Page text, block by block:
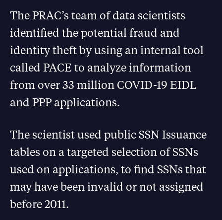
The PRAC’s team of data scientists
identified the potential fraud and
identity theft by using an internal tool
called PACE to analyze information
from over 33 million COVID-19 EIDL
and PPP applications.
The scientist used public SSN Issuance
tables on a targeted selection of SSNs
used on applications, to find SSNs that
may have been invalid or not assigned
before 2011.